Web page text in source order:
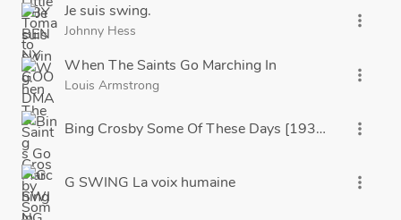
Je suis swing.
Johnny Hess
more_vert
When The Saints Go Marching In
Louis Armstrong
more_vert
Bing Crosby Some Of These Days [1933] more_vert
G SWING La voix humaine more_vert